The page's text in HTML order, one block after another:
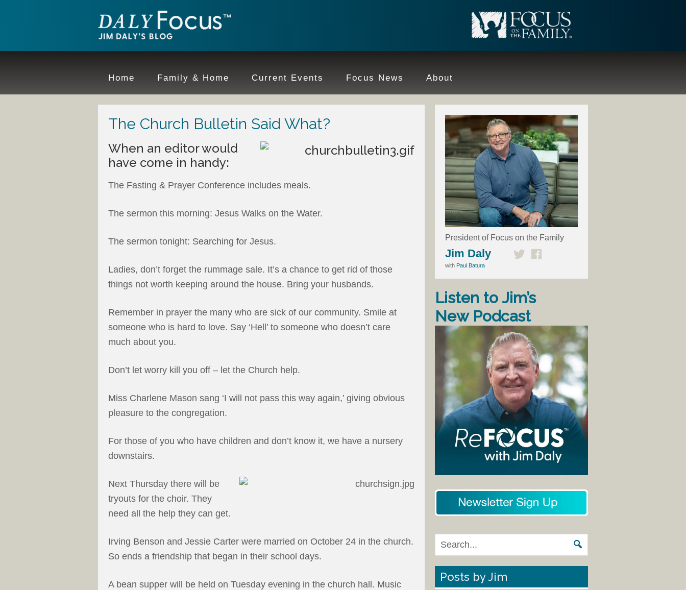
Home Family & Home Current Events Focus News About
The Church Bulletin Said What?
When an editor would
have come in handy:
The Fasting & Prayer Conference includes meals.
The sermon this morning: Jesus Walks on the Water.
The sermon tonight: Searching for Jesus.
Ladies, don’t forget the rummage sale. It’s a chance to get rid of those
things not worth keeping around the house. Bring your husbands.
Remember in prayer the many who are sick of our community. Smile at
someone who is hard to love. Say ‘Hell’ to someone who doesn’t care
much about you.
Don’t let worry kill you off – let the Church help.
Miss Charlene Mason sang ‘I will not pass this way again,’ giving obvious
pleasure to the congregation.
For those of you who have children and don’t know it, we have a nursery
downstairs.
Next Thursday there will be
tryouts for the choir. They
need all the help they can get.
Irving Benson and Jessie Carter were married on October 24 in the church.
So ends a friendship that began in their school days.
A bean supper will be held on Tuesday evening in the church hall. Music
President of Focus on the Family
Jim Daly
with Paul Batura
Listen to Jim’s
New Podcast
Posts by Jim